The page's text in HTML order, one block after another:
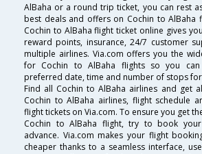
AlBaha or a round trip ticket, you can rest
best deals and offers on Cochin to AlBaha
Cochin to AlBaha flight ticket online gives
reward points, insurance, 24/7 customer
multiple airlines. Via.com offers you the
for Cochin to AlBaha flights so you
preferred date, time and number of stops
Find all Cochin to AlBaha airlines and get
Cochin to AlBaha airlines, flight schedule
flight tickets on Via.com. To ensure you get
Cochin to AlBaha flight, try to book
advance. Via.com makes your flight
cheaper thanks to a seamless interface,